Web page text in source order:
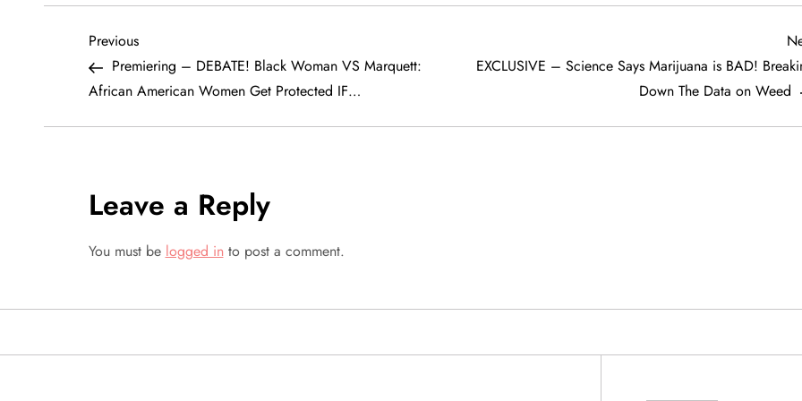
P
o
s
n
a
v
i
Previous
Post
Previous
Premiering – DEBATE! Black Woman VS Marquett:
African American Women Get Protected IF…
EXCLUSIVE – Science Says Marijuana is BAD!
Down The Data on Weed
Leave a Reply
You must be logged into post a comment.